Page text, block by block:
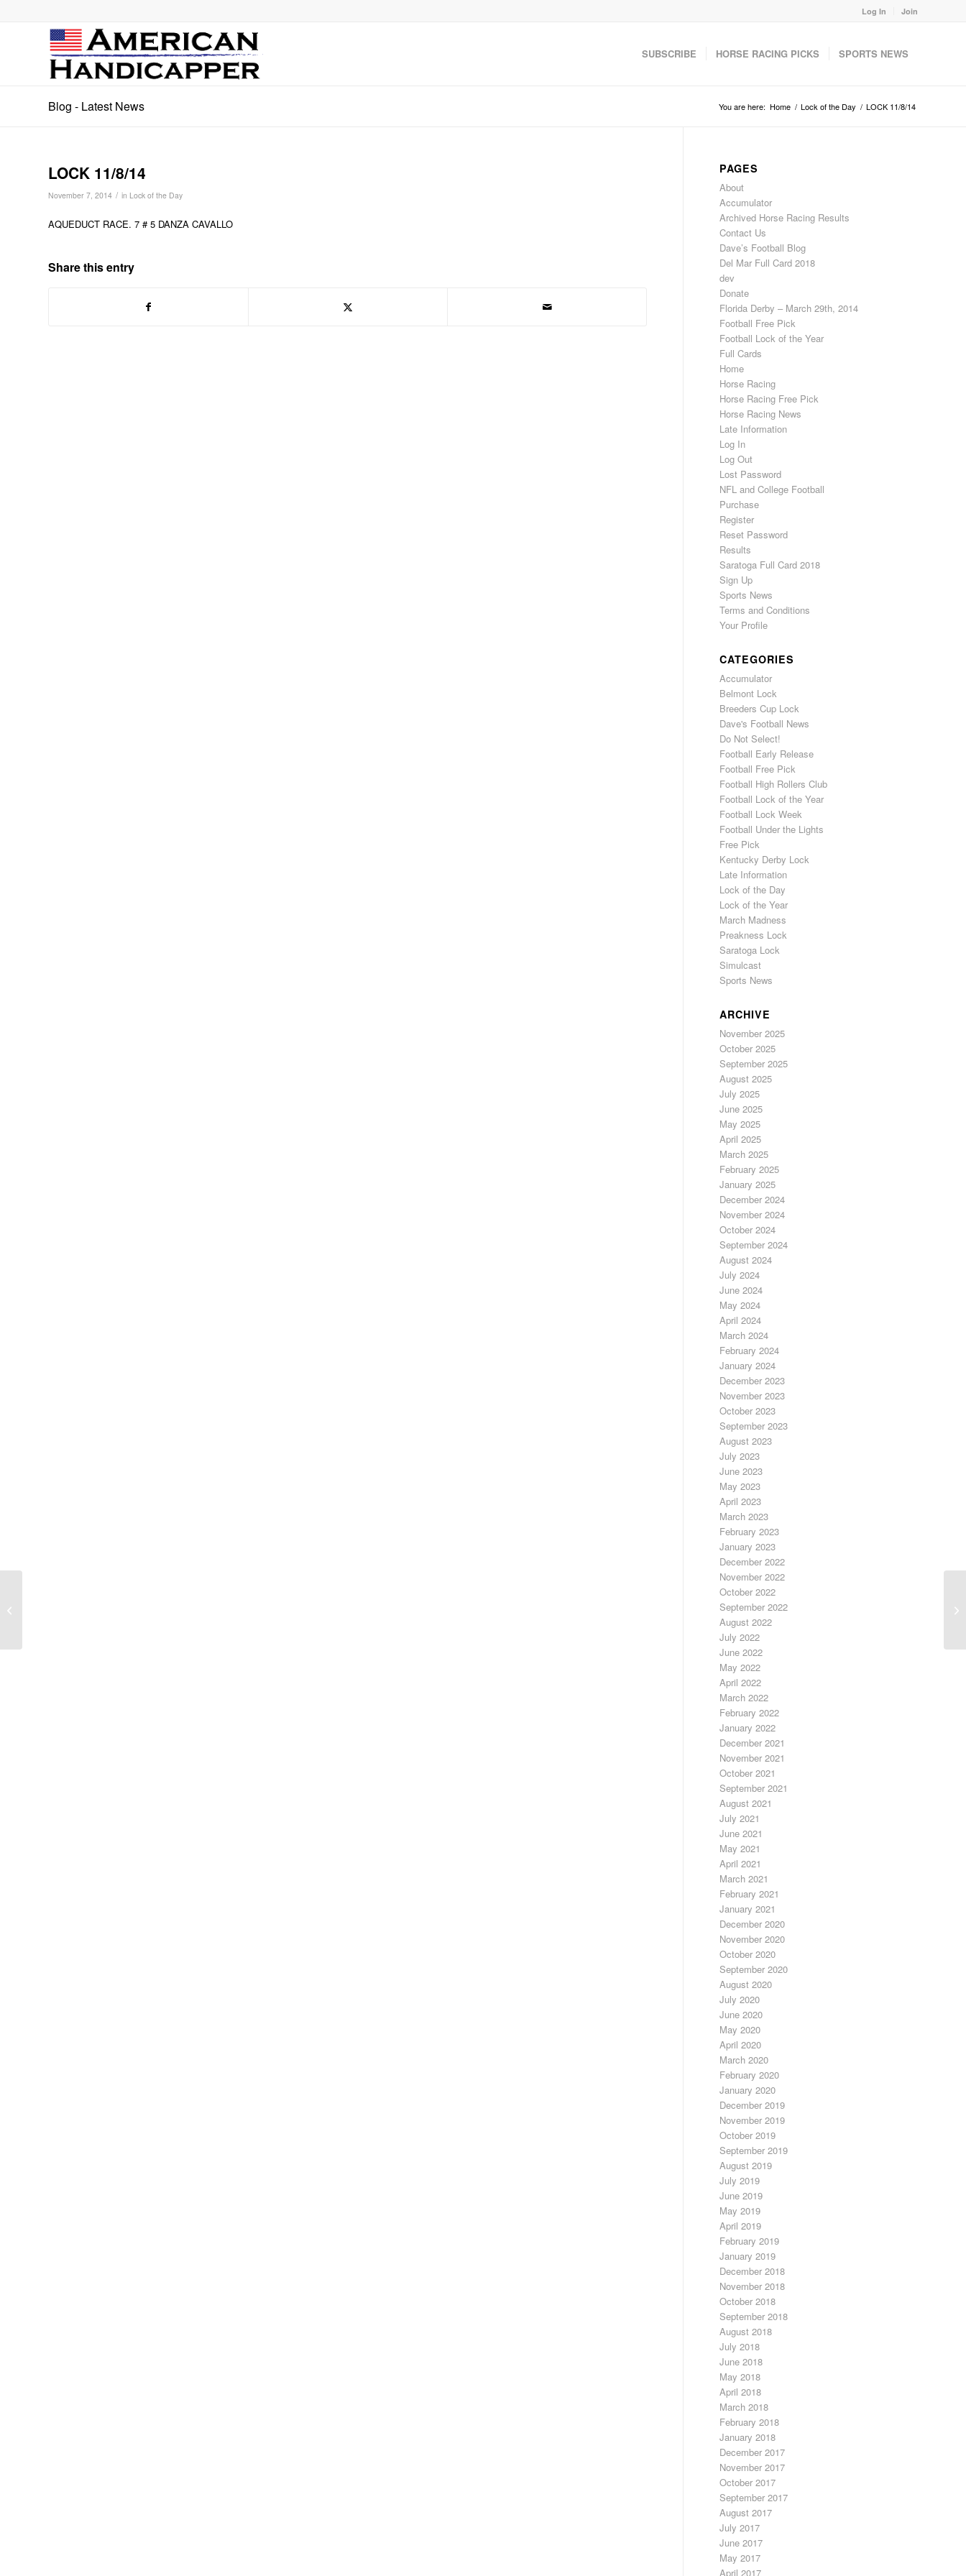
Log In Join
SUBSCRIBE HORSE RACING PICKS SPORTS NEWS
Blog - Latest News You are here: Home / Lock of the Day / LOCK 11/8/14
LOCK 11/8/14
November 7, 2014 / in Lock of the Day
AQUEDUCT RACE. 7 # 5 DANZA CAVALLO
Share this entry
PAGES
About
Accumulator
Archived Horse Racing Results
Contact Us
Dave’s Football Blog
Del Mar Full Card 2018
dev
Donate
Florida Derby – March 29th, 2014
Football Free Pick
Football Lock of the Year
Full Cards
Home
Horse Racing
Horse Racing Free Pick
Horse Racing News
Late Information
Log In
Log Out
Lost Password
NFL and College Football
Purchase
Register
Reset Password
Results
Saratoga Full Card 2018
Sign Up
Sports News
Terms and Conditions
Your Profile
CATEGORIES
Accumulator
Belmont Lock
Breeders Cup Lock
Dave's Football News
Do Not Select!
Football Early Release
Football Free Pick
Football High Rollers Club
Football Lock of the Year
Football Lock Week
Football Under the Lights
Free Pick
Kentucky Derby Lock
Late Information
Lock of the Day
Lock of the Year
March Madness
Preakness Lock
Saratoga Lock
Simulcast
Sports News
ARCHIVE
November 2025
October 2025
September 2025
August 2025
July 2025
June 2025
May 2025
April 2025
March 2025
February 2025
January 2025
December 2024
November 2024
October 2024
September 2024
August 2024
July 2024
June 2024
May 2024
April 2024
March 2024
February 2024
January 2024
December 2023
November 2023
October 2023
September 2023
August 2023
July 2023
June 2023
May 2023
April 2023
March 2023
February 2023
January 2023
December 2022
November 2022
October 2022
September 2022
August 2022
July 2022
June 2022
May 2022
April 2022
March 2022
February 2022
January 2022
December 2021
November 2021
October 2021
September 2021
August 2021
July 2021
June 2021
May 2021
April 2021
March 2021
February 2021
January 2021
December 2020
November 2020
October 2020
September 2020
August 2020
July 2020
June 2020
May 2020
April 2020
March 2020
February 2020
January 2020
December 2019
November 2019
October 2019
September 2019
August 2019
July 2019
June 2019
May 2019
April 2019
February 2019
January 2019
December 2018
November 2018
October 2018
September 2018
August 2018
July 2018
June 2018
May 2018
April 2018
March 2018
February 2018
January 2018
December 2017
November 2017
October 2017
September 2017
August 2017
July 2017
June 2017
May 2017
April 2017